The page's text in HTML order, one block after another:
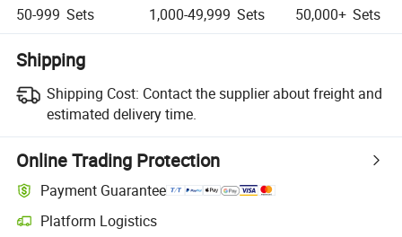
50-999 Sets 1,000-49,999 Sets 50,000+ Sets
Shipping
Shipping Cost: Contact the supplier about freight and
estimated delivery time.
Online Trading Protection
Payment Guarantee
Platform Logistics